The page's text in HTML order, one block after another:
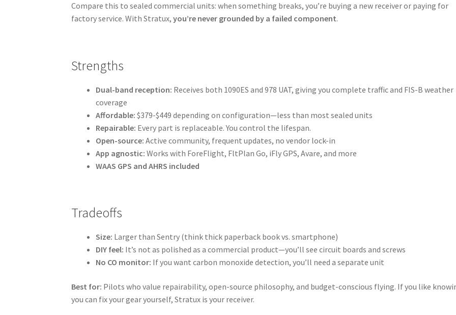
Compare this to sealed commercial units: when something breaks, you’re buying a new receiver or paying for
factory service. With Stratux,you’re never grounded by a failed component.
Strengths
Dual-band reception: Receives both 1090ES and 978 UAT, giving you complete traffic and FIS-B weather
coverage
Affordable: $379-$449 depending on configuration—less than most sealed units
Repairable: Every part is replaceable. You control the lifespan.
Open-source: Active community, frequent updates, no vendor lock-in
App agnostic: Works with ForeFlight, FltPlan Go, iFly GPS, Avare, and more
WAAS GPS and AHRS included
Tradeoffs
Size: Larger than Sentry (think thick paperback book vs. smartphone)
DIY feel: It’s not as polished as a commercial product—you’ll see circuit boards and screws
No CO monitor: If you want carbon monoxide detection, you’ll need a separate unit
Best for: Pilots who value repairability, open-source philosophy, and budget-conscious flying. If you like
you can fix your gear yourself, Stratux is your receiver.